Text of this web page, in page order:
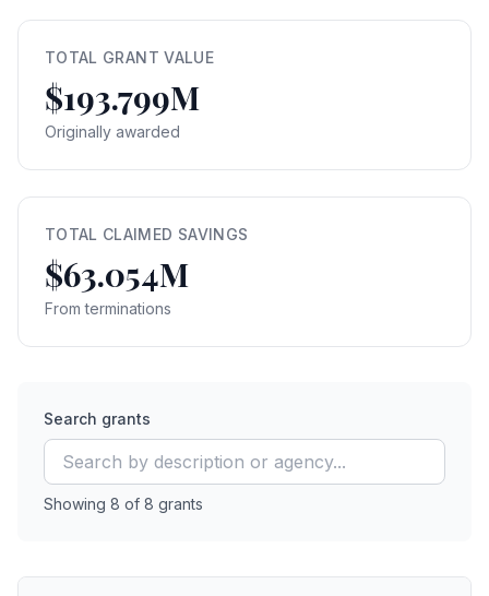
TOTAL GRANT VALUE
$193.799M
Originally awarded
TOTAL CLAIMED SAVINGS
$63.054M
From terminations
Search grants
Showing 8 of 8 grants